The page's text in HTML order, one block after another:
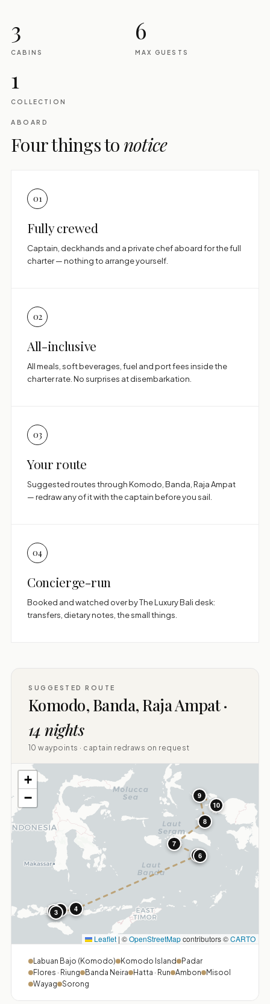
3
CABINS
6
MAX GUESTS
1
COLLECTION
ABOARD
Four things to notice
01
Fully crewed
Captain, deckhands and a private chef aboard for the full
charter — nothing to arrange yourself.
02
All-inclusive
All meals, soft beverages, fuel and port fees inside the
charter rate. No surprises at disembarkation.
03
Your route
Suggested routes through Komodo, Banda, Raja Ampat
— redraw any of it with the captain before you sail.
04
Concierge-run
Booked and watched over by The Luxury Bali desk:
transfers, dietary notes, the small things.
SUGGESTED ROUTE
Komodo, Banda, Raja Ampat ·
14 nights
10 waypoints · captain redraws on request
1
23 4
56
7
8
9
10
+
−
Leaflet | ©OpenStreetMapcontributors ©CARTO
Labuan Bajo (Komodo) Komodo Island
Padar
Flores · Riung
Banda Neira Hatta · Run Ambon
Misool
Wayag Sorong